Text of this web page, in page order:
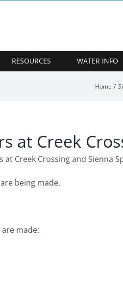
RESOURCES WATER INFO
Home
at Creek
Creek Crossing and Sienna
being made.
made: